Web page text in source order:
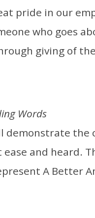
pride in our
who goes
giving of
Words
demonstrate
ease and heard.
A Better